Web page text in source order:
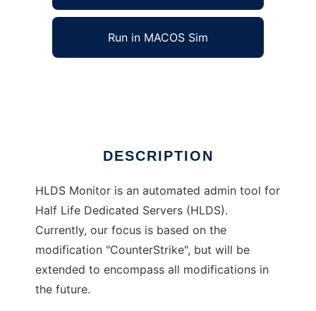
Run in MACOS Sim
DESCRIPTION
HLDS Monitor is an automated admin tool for
Half Life Dedicated Servers (HLDS).
Currently, our focus is based on the
modification "CounterStrike", but will be
extended to encompass all modifications in
the future.